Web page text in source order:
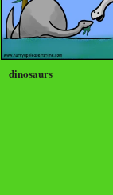
dinosaurs